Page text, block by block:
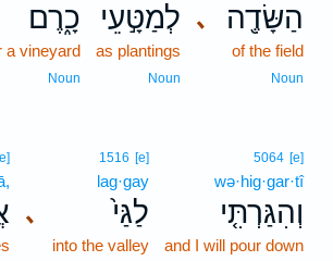
､ הַשָּׂדֶ֖ה
of the field
Noun
לְמַטָּ֣עֵי
as plantings
Noun
כָ֑רֶם
a vineyard
Noun
5064 [e]
wə·hig·gar·tî
וְהִגַּרְתִּ֤י
and I will pour down
､
1516 [e]
lag·gay
לַגַּי֙
into the valley